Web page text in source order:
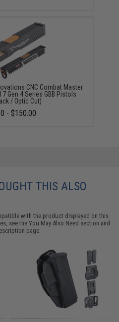
CNC Combat Master
Gen.4 Series GBB Pistols
/ Optic Cut)
- $150.00
THIS ALSO
with the product displayed on this
see theYou May Also Need section and
page.